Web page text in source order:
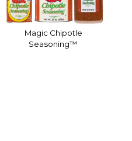
Magic Chipotle
Seasoning™